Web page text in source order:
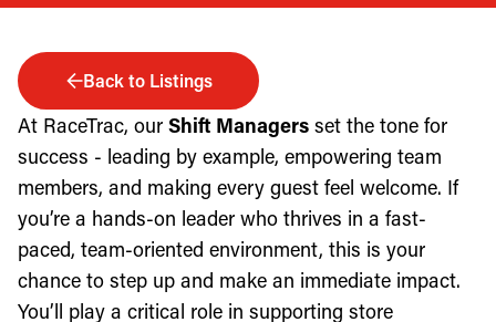
Back to Listings
At RaceTrac, our Shift Managers set the tone for
success - leading by example, empowering team
members, and making every guest feel welcome. If
you’re a hands-on leader who thrives in a fast-
paced, team-oriented environment, this is your
chance to step up and make an immediate impact.
You’ll play a critical role in supporting store